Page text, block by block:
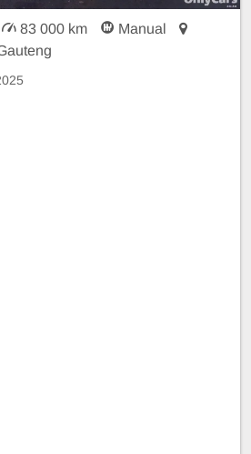
83 000 km
Manual